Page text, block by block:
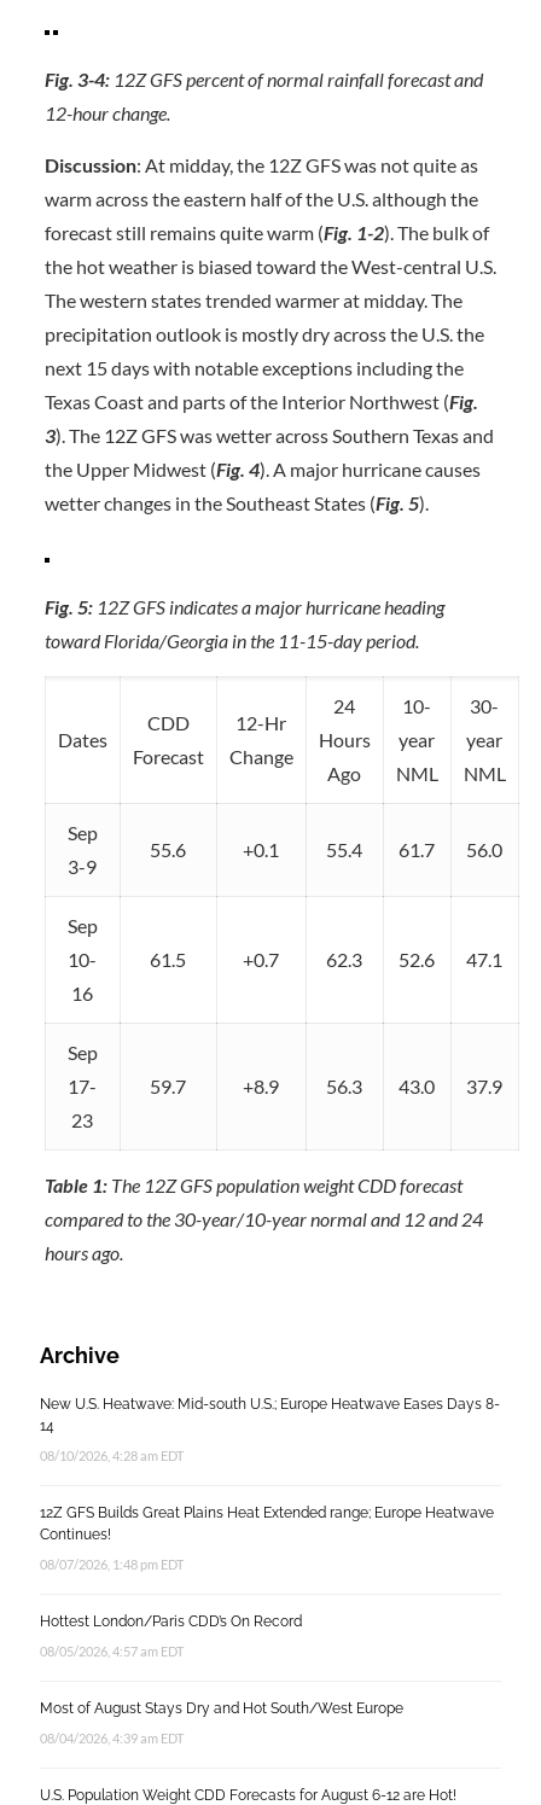
Fig. 3-4:12Z GFS percent of normal rainfall forecast and
12-hour change.
Discussion: At midday, the 12Z GFS was not quite as
warm across the eastern half of the U.S. although the
forecast still remains quite warm (Fig. 1-2). The bulk of
the hot weather is biased toward the West-central U.S.
The western states trended warmer at midday. The
precipitation outlook is mostly dry across the U.S. the
next 15 days with notable exceptions including the
Texas Coast and parts of the Interior Northwest (Fig.
3). The 12Z GFS was wetter across Southern Texas and
the Upper Midwest (Fig. 4). A major hurricane causes
wetter changes in the Southeast States (Fig. 5).
Fig. 5:12Z GFS indicates a major hurricane heading
toward Florida/Georgia in the 11-15-day period.
Dates
CDD
Forecast
12-Hr
Change
24
Hours
Ago
10-
year
NML
30-
year
NML
Sep
3-9
55.6 +0.1 55.4 61.7 56.0
Sep
10-
16
61.5 +0.7 62.3 52.6 47.1
Sep
17-
23
59.7 +8.9 56.3 43.0 37.9
Table 1:The 12Z GFS population weight CDD forecast
compared to the 30-year/10-year normal and 12 and 24
hours ago.
Archive
New U.S. Heatwave: Mid-south U.S.; Europe Heatwave Eases Days 8-
14
08/10/2026, 4:28 am EDT
12Z GFS Builds Great Plains Heat Extended range; Europe Heatwave
Continues!
08/07/2026, 1:48 pm EDT
Hottest London/Paris CDD’s On Record
08/05/2026, 4:57 am EDT
Most of August Stays Dry and Hot South/West Europe
08/04/2026, 4:39 am EDT
U.S. Population Weight CDD Forecasts for August 6-12 are Hot!